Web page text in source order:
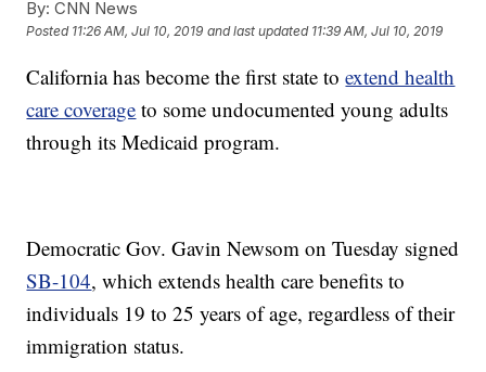
By: CNN News
Posted 11:26 AM, Jul 10, 2019 and last updated 11:39 AM, Jul 10, 2019
California has become the first state toextend health
care coverage to some undocumented young adults
through its Medicaid program.
Democratic Gov. Gavin Newsom on Tuesday signed
SB-104, which extends health care benefits to
individuals 19 to 25 years of age, regardless of their
immigration status.